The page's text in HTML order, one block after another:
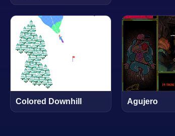
Colored Downhill Agujero